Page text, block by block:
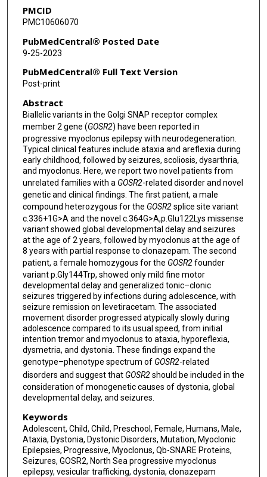
PMCID
PMC10606070
PubMedCentral® Posted Date
9-25-2023
PubMedCentral® Full Text Version
Post-print
Abstract
Biallelic variants in the Golgi SNAP receptor complex
member 2 gene (GOSR2) have been reported in
progressive myoclonus epilepsy with neurodegeneration.
Typical clinical features include ataxia and areflexia during
early childhood, followed by seizures, scoliosis, dysarthria,
and myoclonus. Here, we report two novel patients from
unrelated families with a GOSR2-related disorder and novel
genetic and clinical findings. The first patient, a male
compound heterozygous for the GOSR2splice site variant
c.336+1G>A and the novel c.364G>A,p.Glu122Lys missense
variant showed global developmental delay and seizures
at the age of 2 years, followed by myoclonus at the age of
8 years with partial response to clonazepam. The second
patient, a female homozygous for the GOSR2founder
variant p.Gly144Trp, showed only mild fine motor
developmental delay and generalized tonic–clonic
seizures triggered by infections during adolescence, with
seizure remission on levetiracetam. The associated
movement disorder progressed atypically slowly during
adolescence compared to its usual speed, from initial
intention tremor and myoclonus to ataxia, hyporeflexia,
dysmetria, and dystonia. These findings expand the
genotype–phenotype spectrum of GOSR2-related
disorders and suggest that GOSR2should be included in the
consideration of monogenetic causes of dystonia, global
developmental delay, and seizures.
Keywords
Adolescent, Child, Child, Preschool, Female, Humans, Male,
Ataxia, Dystonia, Dystonic Disorders, Mutation, Myoclonic
Epilepsies, Progressive, Myoclonus, Qb-SNARE Proteins,
Seizures, GOSR2, North Sea progressive myoclonus
epilepsy, vesicular trafficking, dystonia, clonazepam